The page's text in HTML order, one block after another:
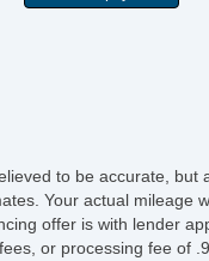
Interval Wipers
Load Bearing
Power Sunroof
Manual Sunroof
Running Boards
to be accurate, but
Your actual mileage
offer is with lender
or processing fee of